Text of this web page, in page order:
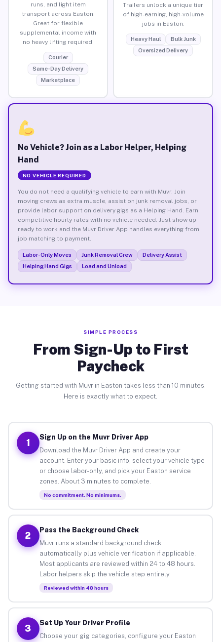
runs, and light item
transport across Easton.
Great for flexible
supplemental income with
no heavy lifting required.
Courier
Same-Day Delivery
Marketplace
Trailers unlock a unique tier
of high-earning, high-volume
jobs in Easton.
Heavy Haul
Bulk Junk
Oversized Delivery
No Vehicle? Join as a Labor Helper, Helping
Hand
NO VEHICLE REQUIRED
You do not need a qualifying vehicle to earn with Muvr. Join
moving crews as extra muscle, assist on junk removal jobs, or
provide labor support on delivery gigs as a Helping Hand. Earn
competitive hourly rates with no vehicle needed. Just show up
ready to work and the Muvr Driver App handles everything from
job matching to payment.
Labor-Only Moves Junk Removal Crew
Delivery Assist
Helping Hand Gigs
Load and Unload
SIMPLE PROCESS
From Sign-Up to First
Paycheck
Getting started with Muvr in Easton takes less than 10 minutes.
Here is exactly what to expect.
1
Sign Up on the Muvr Driver App
Download the Muvr Driver App and create your
account. Enter your basic info, select your vehicle type
or choose labor-only, and pick your Easton service
zones. About 3 minutes to complete.
No commitment. No minimums.
2
Pass the Background Check
Muvr runs a standard background check
automatically plus vehicle verification if applicable.
Most applicants are reviewed within 24 to 48 hours.
Labor helpers skip the vehicle step entirely.
Reviewed within 48 hours
3
Set Up Your Driver Profile
Choose your gig categories, configure your Easton